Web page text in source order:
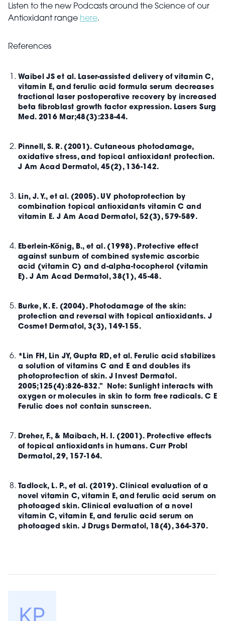
Listen to the new Podcasts around the Science of our
Antioxidant range here.
References
Waibel JS et al. Laser-assisted delivery of vitamin C,
vitamin E, and ferulic acid formula serum decreases
fractional laser postoperative recovery by increased
beta fibroblast growth factor expression. Lasers Surg
Med. 2016 Mar;48(3):238-44.
Pinnell, S. R. (2001). Cutaneous photodamage,
oxidative stress, and topical antioxidant protection.
J Am Acad Dermatol, 45(2), 136-142.
Lin, J. Y., et al. (2005). UV photoprotection by
combination topical antioxidants vitamin C and
vitamin E. J Am Acad Dermatol, 52(3), 579-589.
Eberlein-König, B., et al. (1998). Protective effect
against sunburn of combined systemic ascorbic
acid (vitamin C) and d-alpha-tocopherol (vitamin
E). J Am Acad Dermatol, 38(1), 45-48.
Burke, K. E. (2004). Photodamage of the skin:
protection and reversal with topical antioxidants. J
Cosmet Dermatol, 3(3), 149-155.
*Lin FH, Lin JY, Gupta RD, et al. Ferulic acid stabilizes
a solution of vitamins C and E and doubles its
photoprotection of skin. J Invest Dermatol.
2005;125(4):826-832." Note: Sunlight interacts with
oxygen or molecules in skin to form free radicals. C E
Ferulic does not contain sunscreen.
Dreher, F., & Maibach, H. I. (2001). Protective effects
of topical antioxidants in humans. Curr Probl
Dermatol, 29, 157-164.
Tadlock, L. P., et al. (2019). Clinical evaluation of a
novel vitamin C, vitamin E, and ferulic acid serum on
photoaged skin. Clinical evaluation of a novel
vitamin C, vitamin E, and ferulic acid serum on
photoaged skin. J Drugs Dermatol, 18(4), 364-370.